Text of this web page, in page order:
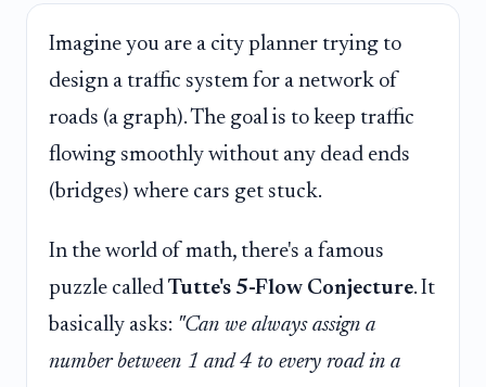
Imagine you are a city planner trying to
design a traffic system for a network of
roads (a graph). The goal is to keep traffic
flowing smoothly without any dead ends
(bridges) where cars get stuck.
In the world of math, there's a famous
puzzle called Tutte's 5-Flow Conjecture. It
basically asks: "Can we always assign a
number between 1 and 4 to every road in a